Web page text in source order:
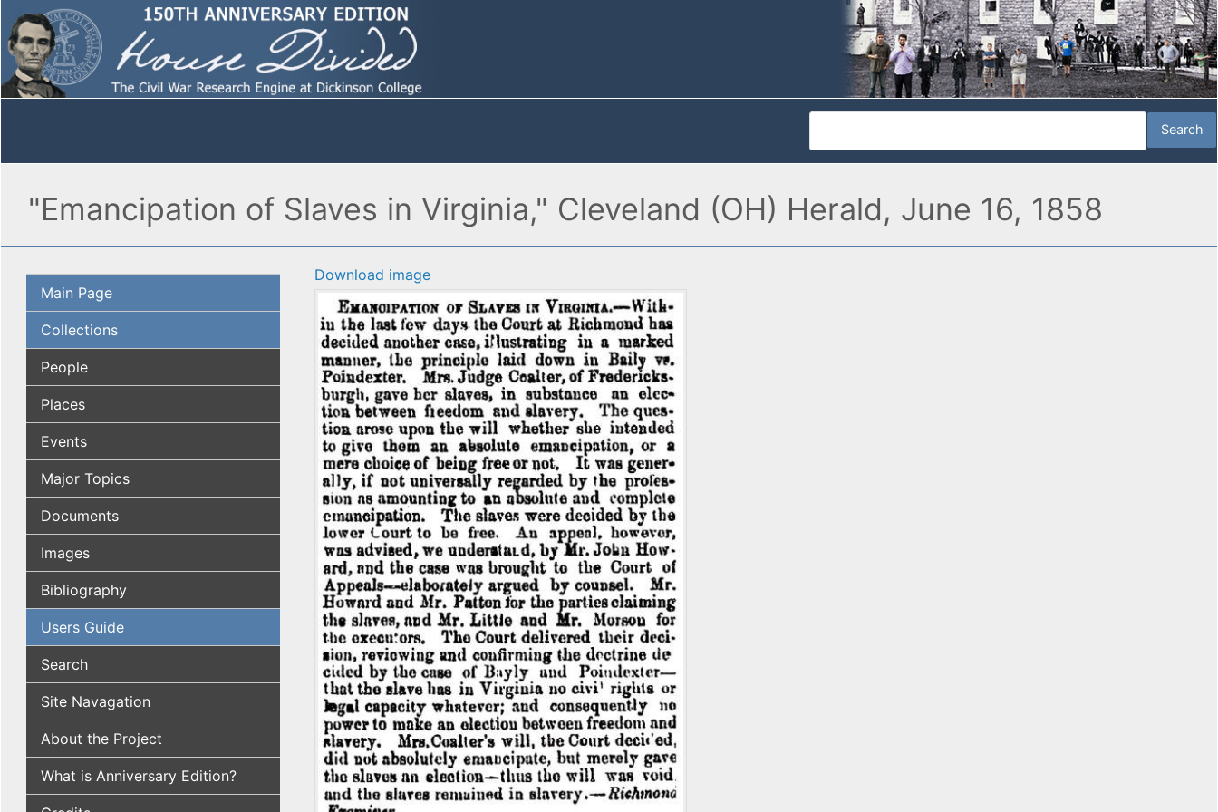
"Emancipation of Slaves in Virginia," Cleveland (OH) Herald, June 16, 1858
Main Page
Collections
People
Places
Events
Major Topics
Documents
Images
Bibliography
Users Guide
Search
Site Navagation
About the Project
What is Anniversary Edition?
Download image